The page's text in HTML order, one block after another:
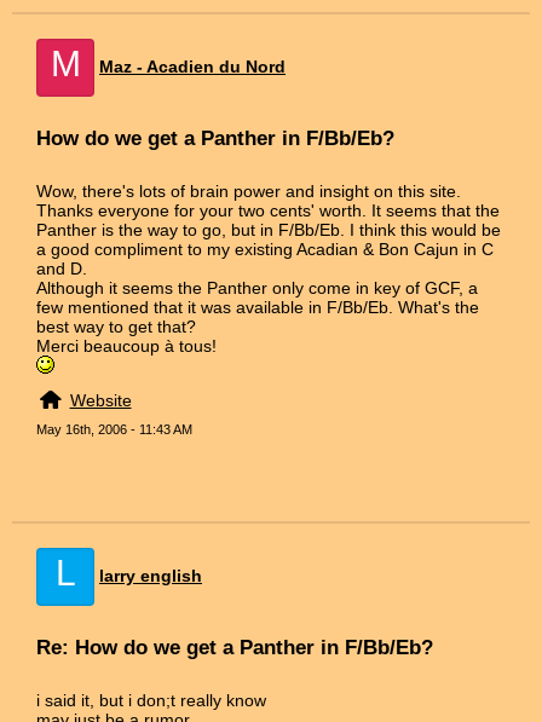
M Maz - Acadien du Nord
How do we get a Panther in F/Bb/Eb?
Wow, there's lots of brain power and insight on this site.
Thanks everyone for your two cents' worth. It seems that the
Panther is the way to go, but in F/Bb/Eb. I think this would be
a good compliment to my existing Acadian & Bon Cajun in C
and D.
Although it seems the Panther only come in key of GCF, a
few mentioned that it was available in F/Bb/Eb. What's the
best way to get that?
Merci beaucoup à tous!
Website
May 16th, 2006 - 11:43 AM
L larry english
Re: How do we get a Panther in F/Bb/Eb?
i said it, but i don;t really know